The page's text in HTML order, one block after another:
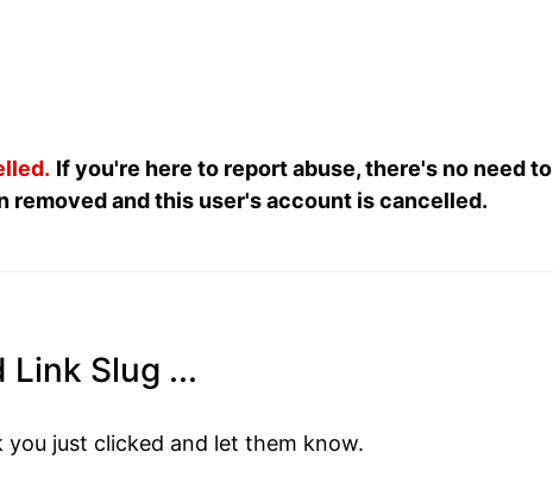
If you're here to report abuse, there's no need to
removed and this user's account is cancelled.
Link Slug ...
just clicked and let them know.